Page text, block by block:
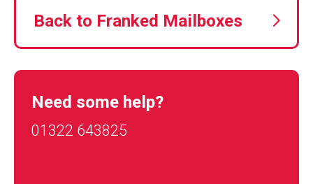
Back to Franked Mailboxes
Need some help?
01322 643825